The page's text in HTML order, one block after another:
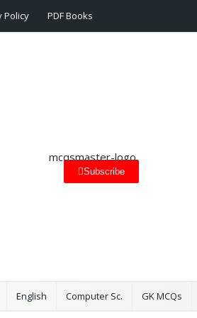
Policy PDF Books
Subscribe
English Computer Sc. GK MCQs